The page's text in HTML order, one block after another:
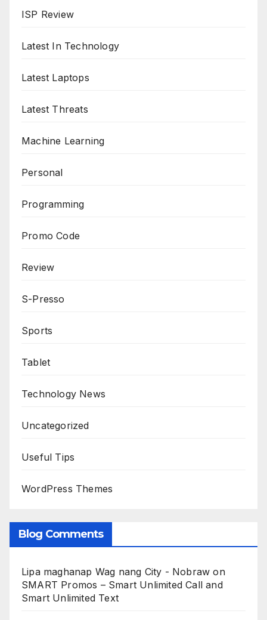
ISP Review
Latest In Technology
Latest Laptops
Latest Threats
Machine Learning
Personal
Programming
Promo Code
Review
S-Presso
Sports
Tablet
Technology News
Uncategorized
Useful Tips
WordPress Themes
Blog Comments
Lipa maghanap Wag nang City - Nobraw on
SMART Promos – Smart Unlimited Call and
Smart Unlimited Text